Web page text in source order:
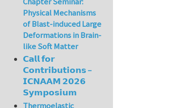
Physical Mechanisms
of Blast-induced Large
Deformations in Brain-
like Soft Matter
𝗖𝗮𝗹𝗹 𝗳𝗼𝗿
𝗖𝗼𝗻𝘁𝗿𝗶𝗯𝘂𝘁𝗶𝗼𝗻𝘀 –
𝗜𝗖𝗡𝗔𝗔𝗠 𝟮𝟬𝟮𝟲
𝗦𝘆𝗺𝗽𝗼𝘀𝗶𝘂𝗺
Thermoelastic